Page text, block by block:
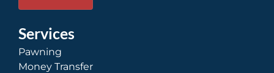
Services
Pawning
Money Transfer